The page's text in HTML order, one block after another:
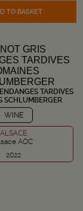
TO BASKET
TARDIVES
SCHLUMBERGER
WINE
ALSACE
AOC
2022